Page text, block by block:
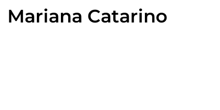
Mariana Catarino